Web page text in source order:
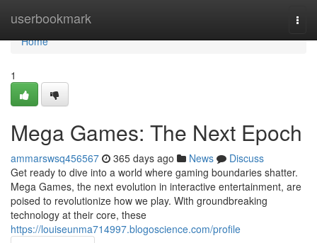
userbookmark
Home
Home
1
Mega Games: The Next Epoch
ammarswsq456567 365 days ago News
Discuss
Get ready to dive into a world where gaming boundaries shatter.
Mega Games, the next evolution in interactive entertainment, are
poised to revolutionize how we play. With groundbreaking
technology at their core, these
https://louiseunma714997.blogoscience.com/profile